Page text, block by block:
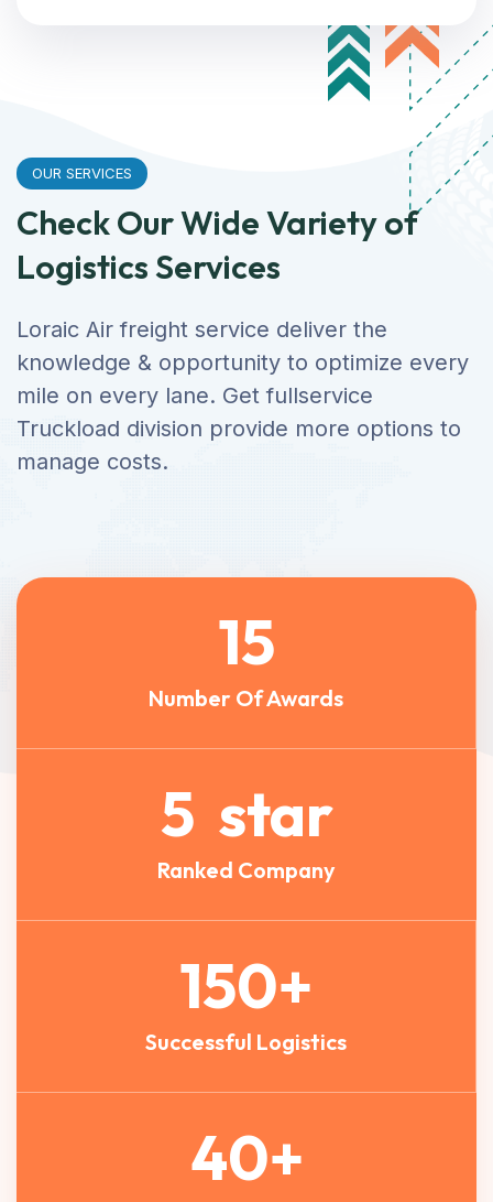
OUR SERVICES
Check Our Wide Variety of
Logistics Services
Loraic Air freight service deliver the
knowledge & opportunity to optimize every
mile on every lane. Get fullservice
Truckload division provide more options to
manage costs.
15
Number Of Awards
5 star
Ranked Company
150+
Successful Logistics
40+